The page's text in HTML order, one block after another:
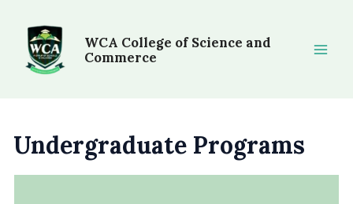
content
WCA College of Science and
Commerce
Undergraduate Programs